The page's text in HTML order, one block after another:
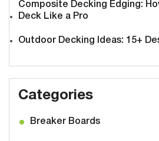
Composite Decking Edging:
Deck Like a Pro
Outdoor Decking Ideas: 15+
Categories
Breaker Boards